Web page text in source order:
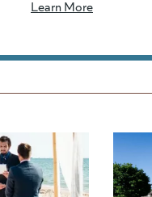
Learn More